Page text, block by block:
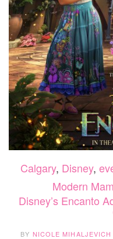
Calgary, Disney,
Modern
Disney’s Encanto
BY NICOLE MIHALJEVICH